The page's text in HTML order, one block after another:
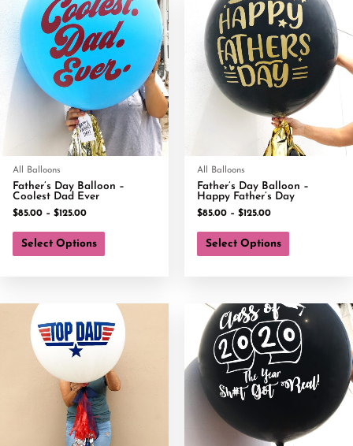
All Balloons
Father’s Day Balloon –
Coolest Dad Ever
$85.00 – $125.00
Select Options
All Balloons
Father’s Day Balloon –
Happy Father’s Day
$85.00 – $125.00
Select Options